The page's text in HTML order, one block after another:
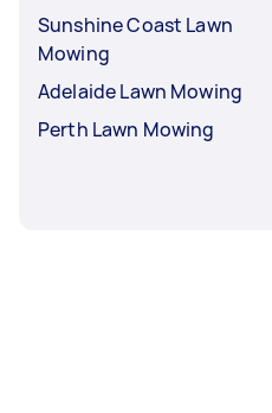
Sunshine Coast Lawn
Mowing
Adelaide Lawn Mowing
Perth Lawn Mowing